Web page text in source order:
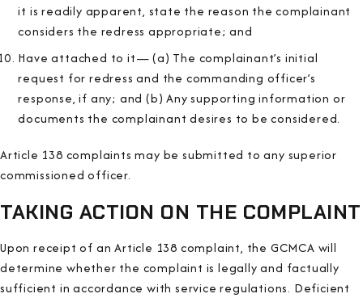
it is readily apparent, state the reason the complainant
considers the redress appropriate; and
Have attached to it— (a) The complainant’s initial
request for redress and the commanding officer’s
response, if any; and (b) Any supporting information or
documents the complainant desires to be considered.
Article 138 complaints may be submitted to any superior
commissioned officer.
TAKING ACTION ON THE COMPLAINT
Upon receipt of an Article 138 complaint, the GCMCA will
determine whether the complaint is legally and factually
sufficient in accordance with service regulations. Deficient